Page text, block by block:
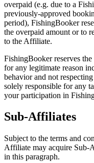
overpaid (e.g. due to a
previously-approved
period), FishingBooker
the overpaid amount or to
to the Affiliate.
FishingBooker reserves
for any legitimate reason
behavior and not
solely responsible for any
your participation in
Sub-Affiliates
Subject to the terms and
Affiliate may acquire Sub-
in this paragraph.